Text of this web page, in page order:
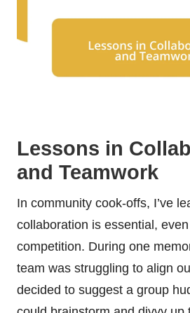
Lessons in
and Teamwork
In community cook-offs, I’ve
collaboration is essential,
competition. During one
team was struggling to align
decided to suggest a group